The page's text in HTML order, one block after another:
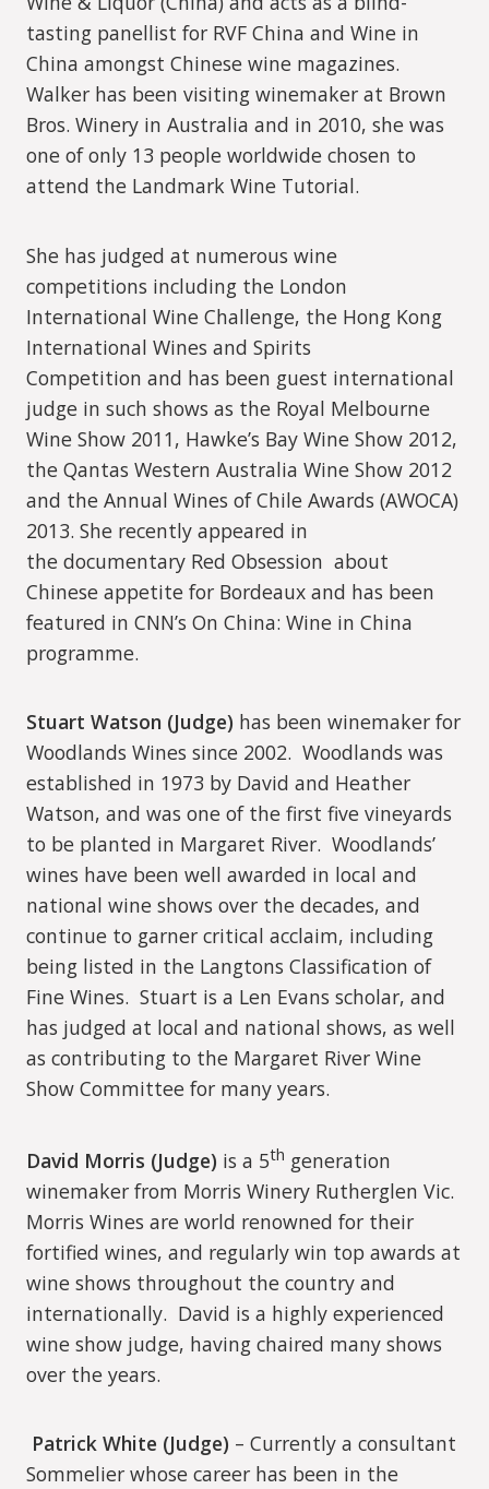
tasting panellist for RVF China and Wine in
China amongst Chinese wine magazines.
Walker has been visiting winemaker at Brown
Bros. Winery in Australia and in 2010, she was
one of only 13 people worldwide chosen to
attend the Landmark Wine Tutorial.
She has judged at numerous wine
competitions including the London
International Wine Challenge, the Hong Kong
International Wines and Spirits
Competition and has been guest international
judge in such shows as the Royal Melbourne
Wine Show 2011, Hawke’s Bay Wine Show 2012,
the Qantas Western Australia Wine Show 2012
and the Annual Wines of Chile Awards (AWOCA)
2013. She recently appeared in
the documentary Red Obsession about
Chinese appetite for Bordeaux and has been
featured in CNN’s On China: Wine in China
programme.
Stuart Watson (Judge) has been winemaker for
Woodlands Wines since 2002. Woodlands was
established in 1973 by David and Heather
Watson, and was one of the first five vineyards
to be planted in Margaret River. Woodlands’
wines have been well awarded in local and
national wine shows over the decades, and
continue to garner critical acclaim, including
being listed in the Langtons Classification of
Fine Wines. Stuart is a Len Evans scholar, and
has judged at local and national shows, as well
as contributing to the Margaret River Wine
Show Committee for many years.
David Morris (Judge) is a 5th generation
winemaker from Morris Winery Rutherglen Vic.
Morris Wines are world renowned for their
fortified wines, and regularly win top awards at
wine shows throughout the country and
internationally. David is a highly experienced
wine show judge, having chaired many shows
over the years.
Patrick White (Judge) – Currently a consultant
Sommelier whose career has been in the